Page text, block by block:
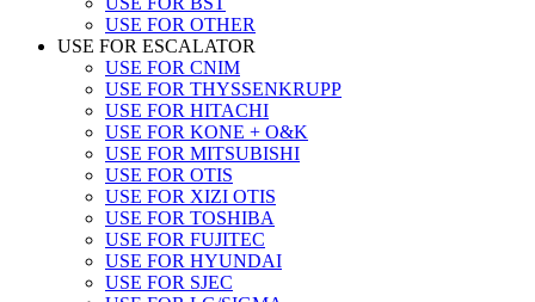
USE FOR OTHER
USE FOR ESCALATOR
USE FOR CNIM
USE FOR THYSSENKRUPP
USE FOR HITACHI
USE FOR KONE + O&K
USE FOR MITSUBISHI
USE FOR OTIS
USE FOR XIZI OTIS
USE FOR TOSHIBA
USE FOR FUJITEC
USE FOR HYUNDAI
USE FOR SJEC